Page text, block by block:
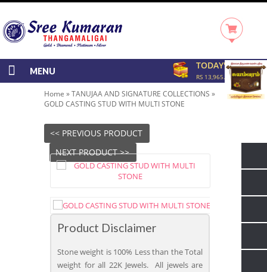
TODAY'S RATE
RS 13,965.00/GRAM
MENU
Home »TANUJAA AND SIGNATURE COLLECTIONS »
GOLD CASTING STUD WITH MULTI STONE
<< PREVIOUS PRODUCT
NEXT PRODUCT >>
Product Disclaimer
Stone weight is 100% Less than the Total
weight for all 22K Jewels. All jewels are